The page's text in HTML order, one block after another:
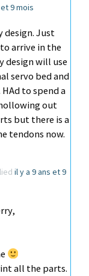
9 mois
design. Just
arrive in the
design will use
servo bed and
to spend a
out
but there is a
tendons now.
il y a 9 ans et 9
all the parts.